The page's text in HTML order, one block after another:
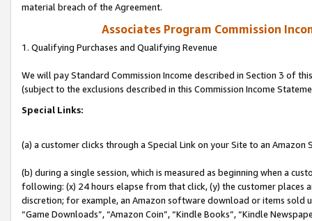
material breach of the Agreement.
Associates Program Commission
1. Qualifying Purchases and Qualifying Revenue
We will pay Standard Commission Income described in Section 3 of
(subject to the exclusions described in this Commission Income
Special Links:
(a) a customer clicks through a Special Link on your Site to an Amazon
(b) during a single session, which is measured as beginning when a
following: (x) 24 hours elapse from that click, (y) the customer
discretion; for example, an Amazon software download or items sold
“Game Downloads”, “Amazon Coin”, “Kindle Books”, “Kindle